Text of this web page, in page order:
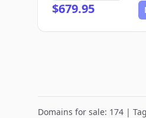
$679.95
Domains for sale: 174 |